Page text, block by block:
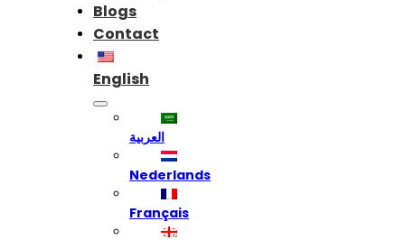
Blogs
Contact
English
العربية
Nederlands
Français